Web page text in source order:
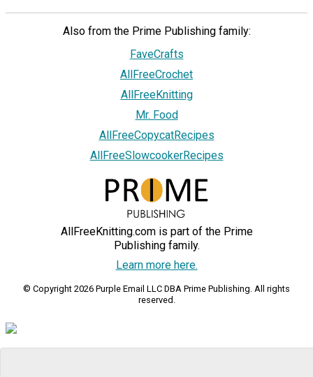
Also from the Prime Publishing family:
FaveCrafts
AllFreeCrochet
AllFreeKnitting
Mr. Food
AllFreeCopycatRecipes
AllFreeSlowcookerRecipes
AllFreeKnitting.com is part of the Prime
Publishing family.
Learn more here.
© Copyright 2026 Purple Email LLC DBA Prime Publishing. All rights
reserved.